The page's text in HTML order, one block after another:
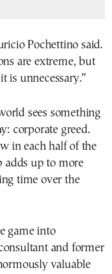
Pochettino said.
are extreme, but
is unnecessary.”
sees something
corporate greed.
in each half of the
adds up to more
time over the
game into
and former
valuable